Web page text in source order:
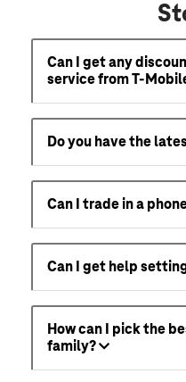
Can I get any
service from T-
Do you have the
Can I trade in a
Can I get help
How can I pick the
family?